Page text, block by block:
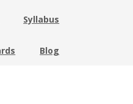
Syllabus
Blog